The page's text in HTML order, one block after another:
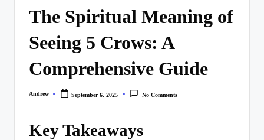
The Spiritual Meaning of
Seeing 5 Crows: A
Comprehensive Guide
Posted
Andrew September 6, 2025 No Comments
Key Takeaways